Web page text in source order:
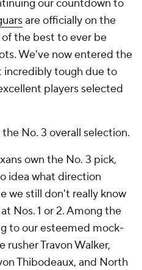
our countdown to
are officially on the
the best to ever be
We've now entered the
incredibly tough due to
players selected
No. 3 overall selection.
own the No. 3 pick,
idea what direction
we still don't really know
Nos. 1 or 2. Among the
to our esteemed mock-
rusher Travon Walker,
Thibodeaux, and North